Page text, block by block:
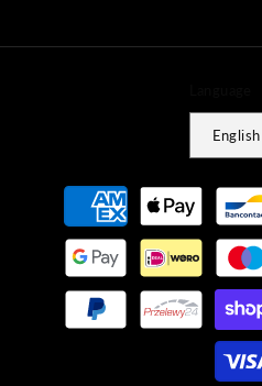
English
Payment
methods